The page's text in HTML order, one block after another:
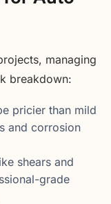
managing
breakdown:
pricier than mild
and corrosion
shears and
grade